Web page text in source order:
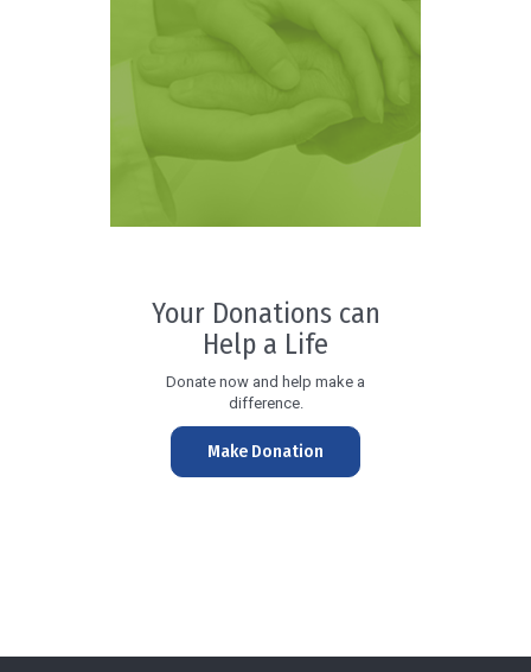
Your Donations can
Help a Life
Donate now and help make a
difference.
Make Donation